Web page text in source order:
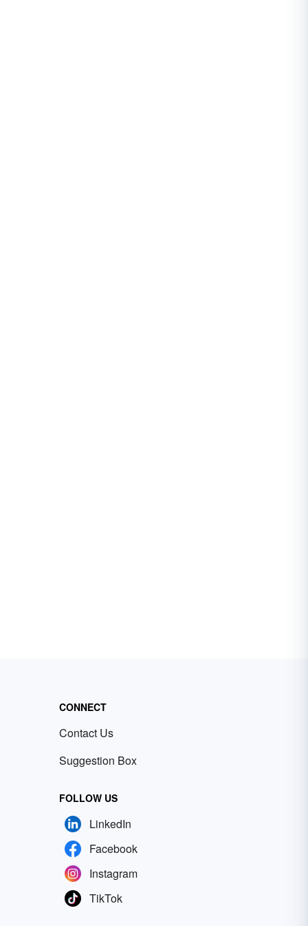
CONNECT
Contact Us
Suggestion Box
FOLLOW US
LinkedIn
Facebook
Instagram
TikTok